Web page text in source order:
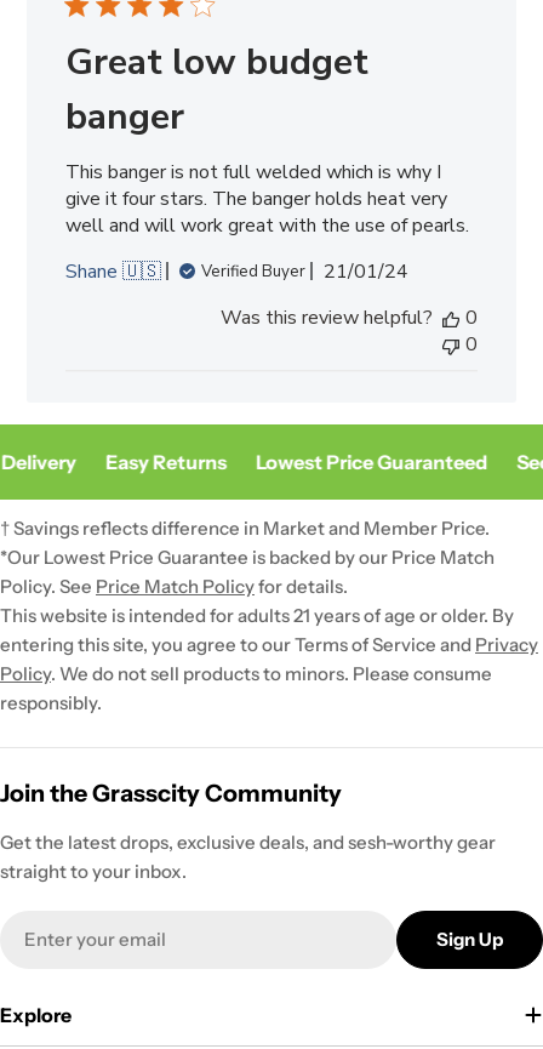
Great low budget
banger
This banger is not full welded which is why I
give it four stars. The banger holds heat very
well and will work great with the use of pearls.
Shane 🇺🇸
Verified Buyer
Published
21/01/24
Was this review helpful?
0
0
Easy Returns Lowest Price Guaranteed
† Savings reflects difference in Market and Member Price.
*Our Lowest Price Guarantee is backed by our Price Match
Policy. See Price Match Policyfor details.
This website is intended for adults 21 years of age or older. By
entering this site, you agree to our Terms of Service and Privacy
Policy. We do not sell products to minors. Please consume
responsibly.
Join the Grasscity Community
Get the latest drops, exclusive deals, and sesh-worthy gear
straight to your inbox.
Sign Up
Explore